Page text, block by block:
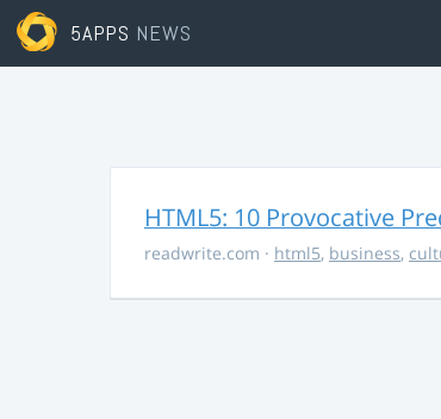
5APPS NEWS
HTML5: 10 Provocative
readwrite.com · html5, business,